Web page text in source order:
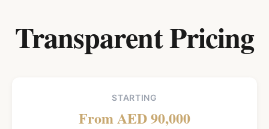
Transparent Pricing
STARTING
From AED 90,000